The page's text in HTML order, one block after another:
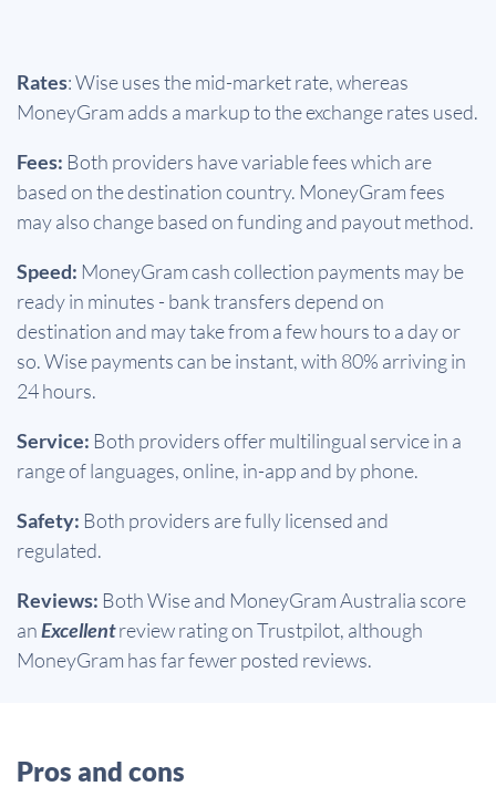
Rates: Wise uses the mid-market rate, whereas
MoneyGram adds a markup to the exchange rates used.
Fees: Both providers have variable fees which are
based on the destination country. MoneyGram fees
may also change based on funding and payout method.
Speed: MoneyGram cash collection payments may be
ready in minutes - bank transfers depend on
destination and may take from a few hours to a day or
so. Wise payments can be instant, with 80% arriving in
24 hours.
Service: Both providers offer multilingual service in a
range of languages, online, in-app and by phone.
Safety: Both providers are fully licensed and
regulated.
Reviews: Both Wise and MoneyGram Australia score
anExcellentreview rating on Trustpilot, although
MoneyGram has far fewer posted reviews.
Pros and cons